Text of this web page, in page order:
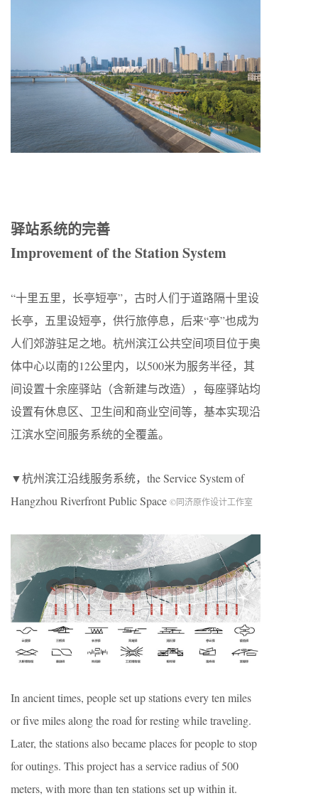
驿站系统的完善
Improvement of the Station System
“十里五里，长亭短亭”，古时人们于道路隔十里设
长亭，五里设短亭，供行旅停息，后来“亭”也成为
人们郊游驻足之地。杭州滨江公共空间项目位于奥
体中心以南的12公里内，以500米为服务半径，其
间设置十余座驿站（含新建与改造），每座驿站均
设置有休息区、卫生间和商业空间等，基本实现沿
江滨水空间服务系统的全覆盖。
▼杭州滨江沿线服务系统，the Service System of
Hangzhou Riverfront Public Space ©同济原作设计工作室
In ancient times, people set up stations every ten miles
or five miles along the road for resting while traveling.
Later, the stations also became places for people to stop
for outings. This project has a service radius of 500
meters, with more than ten stations set up within it.